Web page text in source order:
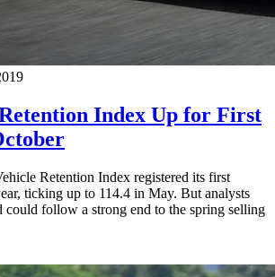
Index Up for First
Retention Index registered its first
ticking up to 114.4 in May. But analysts
could follow a strong end to the spring selling